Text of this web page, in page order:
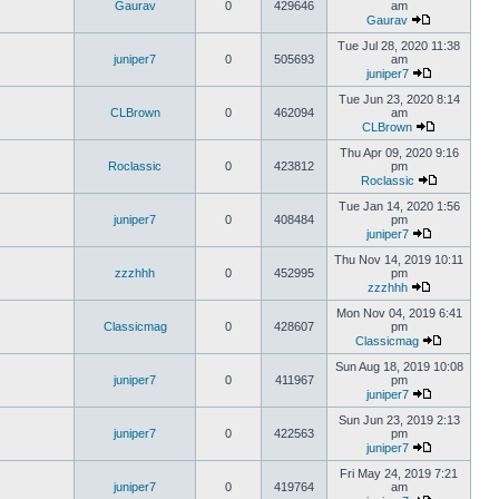
Gaurav 0 429646
am
Gaurav
juniper7 0 505693
Tue Jul 28, 2020 11:38
am
juniper7
CLBrown 0 462094
Tue Jun 23, 2020 8:14
am
CLBrown
Roclassic 0 423812
Thu Apr 09, 2020 9:16
pm
Roclassic
juniper7 0 408484
Tue Jan 14, 2020 1:56
pm
juniper7
zzzhhh 0 452995
Thu Nov 14, 2019 10:11
pm
zzzhhh
Classicmag 0 428607
Mon Nov 04, 2019 6:41
pm
Classicmag
juniper7 0 411967
Sun Aug 18, 2019 10:08
pm
juniper7
juniper7 0 422563
Sun Jun 23, 2019 2:13
pm
juniper7
juniper7 0 419764
Fri May 24, 2019 7:21
am